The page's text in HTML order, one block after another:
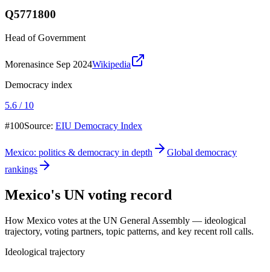
Q5771800
Head of Government
Morenasince Sep 2024Wikipedia
Democracy index
5.6 / 10
#100Source: EIU Democracy Index
Mexico: politics & democracy in depth
Global democracy
rankings
Mexico's UN voting record
How Mexico votes at the UN General Assembly — ideological
trajectory, voting partners, topic patterns, and key recent roll calls.
Ideological trajectory